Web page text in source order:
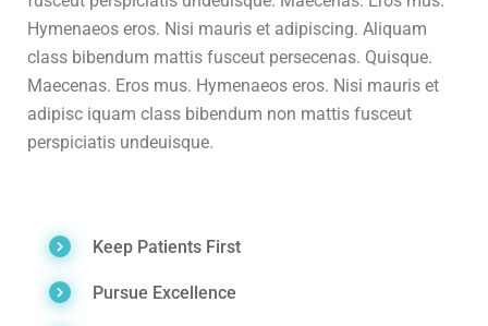
Hymenaeos eros. Nisi mauris et adipiscing. Aliquam
class bibendum mattis fusceut persecenas. Quisque.
Maecenas. Eros mus. Hymenaeos eros. Nisi mauris et
adipisc iquam class bibendum non mattis fusceut
perspiciatis undeuisque.
Keep Patients First
Pursue Excellence